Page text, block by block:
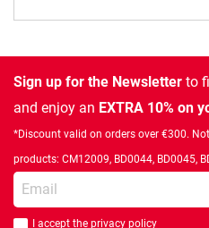
Sign up for the Newsletter to
and enjoy an EXTRA 10% on
*Discount valid on orders over €300.
products: CM12009, BD0044, BD0045,
Enter your email
I accept the privacy policy